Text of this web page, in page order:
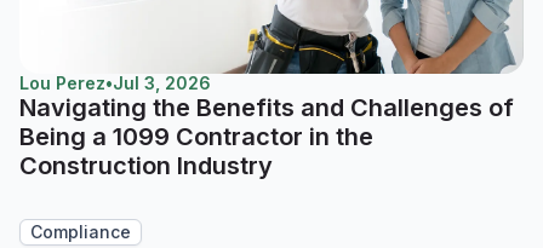
Lou Perez•Jul 3, 2026
Navigating the Benefits and Challenges of
Being a 1099 Contractor in the
Construction Industry
Compliance